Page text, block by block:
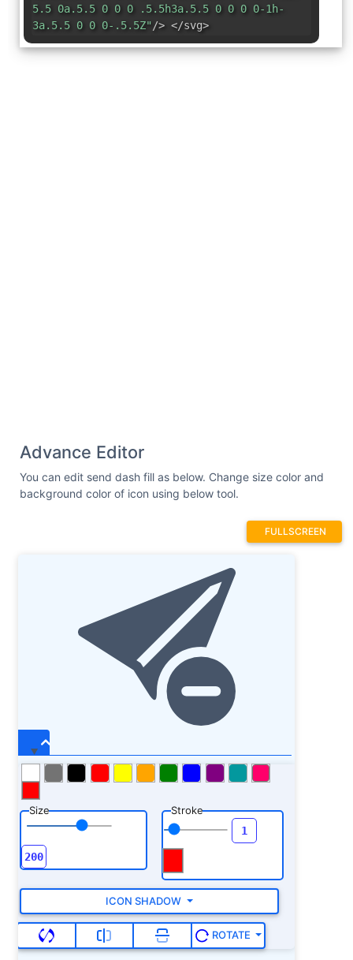
5.5 0a.5.5 0 0 0 .5.5h3a.5.5 0 0 0 0-1h-
3a.5.5 0 0 0-.5.5Z"/> </svg>
Advance Editor
You can edit send dash fill as below. Change size color and
background color of icon using below tool.
FULLSCREEN
Size Stroke
ICON SHADOW
ROTATE